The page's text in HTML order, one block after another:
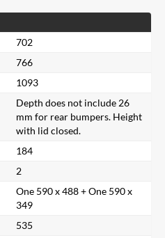
702
766
1093
Depth does not include 26
mm for rear bumpers. Height
with lid closed.
184
2
One 590 x 488 + One 590 x
349
535